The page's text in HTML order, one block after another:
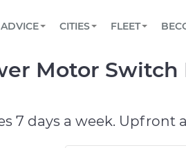
Book a top-rated mobile
Reach us by phone or email,
TOWING AND ROADSIDE
ADVICE
View your car’s
CITIES
CHICAGO, IL
FLEET
Partner with us to simplify
Motor
7 days a week. Upfront